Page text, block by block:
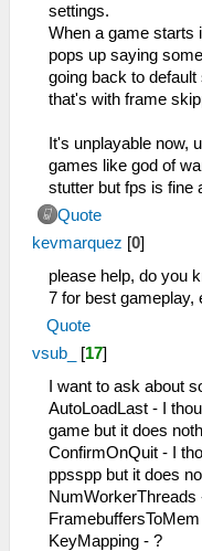
settings.
When a game starts
pops up saying
going back to
that's with frame
It's unplayable now,
games like god of
stutter but fps is fine
Quote
kevmarquez [0]
please help, do you
7 for best gameplay,
Quote
vsub_ [17]
I want to ask about
AutoLoadLast - I
game but it does
ConfirmOnQuit - I
ppsspp but it does
NumWorkerThreads
KeyMapping - ?